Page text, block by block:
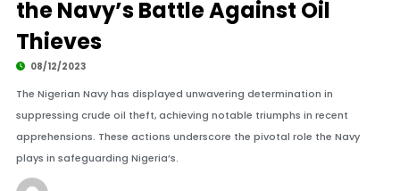
the Navy’s Battle Against Oil
Thieves
08/12/2023
The Nigerian Navy has displayed unwavering determination in
suppressing crude oil theft, achieving notable triumphs in recent
apprehensions. These actions underscore the pivotal role the Navy
plays in safeguarding Nigeria’s.